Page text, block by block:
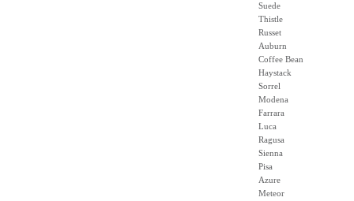
Suede
Thistle
Russet
Auburn
Coffee Bean
Haystack
Sorrel
Modena
Farrara
Luca
Ragusa
Sienna
Pisa
Azure
Meteor